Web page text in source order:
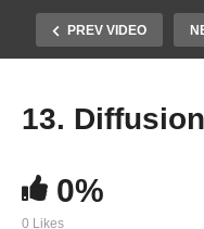
PREV VIDEO
13.
0%
0 Likes